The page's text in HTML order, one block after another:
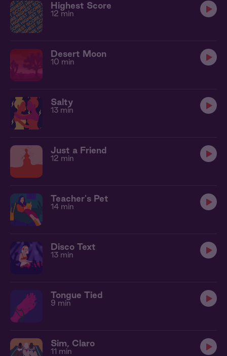
Highest Score
12 min
Desert Moon
10 min
Salty
13 min
Just a Friend
12 min
Teacher's Pet
14 min
Disco Text
13 min
Tongue Tied
9 min
Sim, Claro
11 min